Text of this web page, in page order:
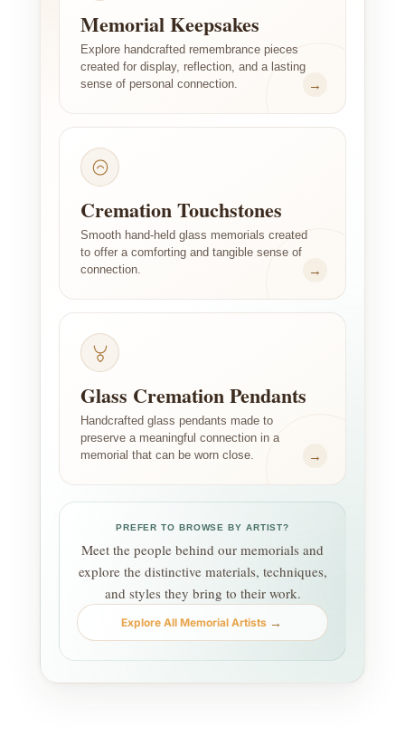
Memorial Keepsakes
Explore handcrafted remembrance pieces
created for display, reflection, and a lasting
sense of personal connection.
→
Cremation Touchstones
Smooth hand-held glass memorials created
to offer a comforting and tangible sense of
connection.
→
Glass Cremation Pendants
Handcrafted glass pendants made to
preserve a meaningful connection in a
memorial that can be worn close.
→
PREFER TO BROWSE BY ARTIST?
Meet the people behind our memorials and
explore the distinctive materials, techniques,
and styles they bring to their work.
Explore All Memorial Artists →